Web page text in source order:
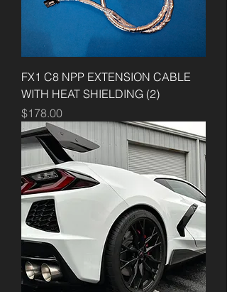
FX1 C8 NPP EXTENSION CABLE
WITH HEAT SHIELDING (2)
Price
$178.00